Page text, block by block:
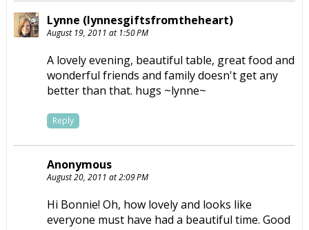
Lynne (lynnesgiftsfromtheheart)
August 19, 2011 at 1:50 PM
A lovely evening, beautiful table, great food and
wonderful friends and family doesn't get any
better than that. hugs ~lynne~
Reply
Anonymous
August 20, 2011 at 2:09 PM
Hi Bonnie! Oh, how lovely and looks like
everyone must have had a beautiful time. Good